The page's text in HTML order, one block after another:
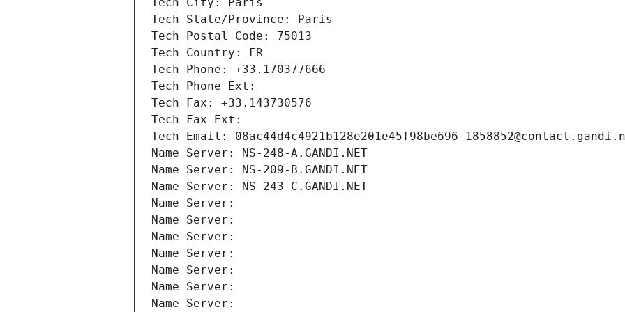
Tech City: Paris
Tech State/Province: Paris
Tech Postal Code: 75013
Tech Country: FR
Tech Phone: +33.170377666
Tech Phone Ext:
Tech Fax: +33.143730576
Tech Fax Ext:
Tech Email: 08ac44d4c4921b128e201e45f98be696-
Name Server: NS-248-A.GANDI.NET
Name Server: NS-209-B.GANDI.NET
Name Server: NS-243-C.GANDI.NET
Name Server:
Name Server:
Name Server:
Name Server:
Name Server:
Name Server:
Name Server: